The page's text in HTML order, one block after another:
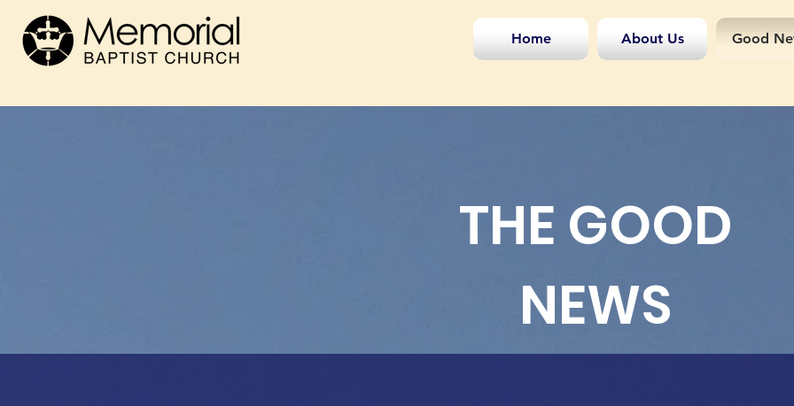
Home About Us Good
THE GOOD
NEWS